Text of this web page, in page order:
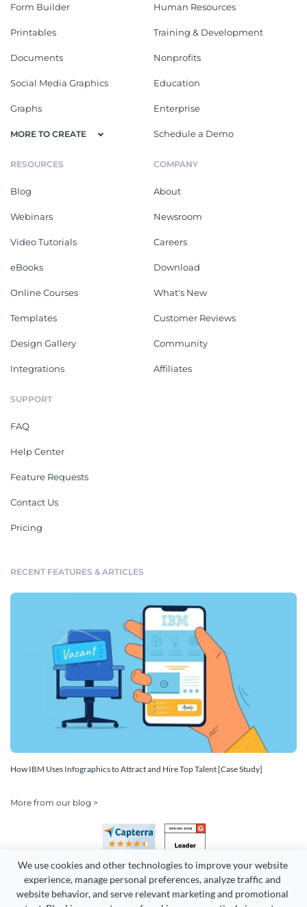
We use cookies and other technologies to improve your website
experience, manage personal preferences, analyze traffic and
website behavior, and serve relevant marketing and promotional
Form Builder
Printables
Documents
Social Media Graphics
Graphs
MORE TO CREATE
Human Resources
Training & Development
Nonprofits
Education
Enterprise
Schedule a Demo
RESOURCES
Blog
Webinars
Video Tutorials
eBooks
Online Courses
Templates
Design Gallery
Integrations
COMPANY
About
Newsroom
Careers
Download
What's New
Customer Reviews
Community
Affiliates
SUPPORT
FAQ
Help Center
Feature Requests
Contact Us
Pricing
RECENT FEATURES & ARTICLES
How IBM Uses Infographics to Attract and Hire Top Talent [Case Study]
More from our blog >